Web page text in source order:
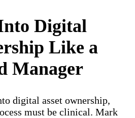
Digital
Like a
Manager
digital asset ownership,
must be clinical. Mark